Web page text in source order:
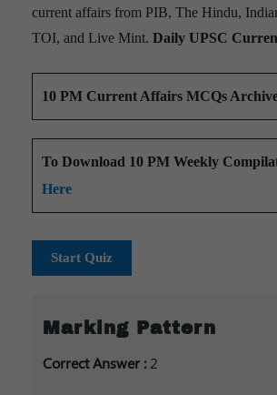
current affairs from PIB, The Hindu,
TOI, and Live Mint. Daily UPSC
10 PM Current Affairs MCQs
To Download 10 PM Weekly
Here
Start Quiz
Marking Pattern
Correct Answer : 2